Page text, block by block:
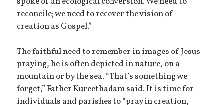
reconcile; we need to recover the vision of
creation as Gospel.”
The faithful need to remember in images of Jesus
praying, he is often depicted in nature, on a
mountain or by the sea. “That’s something we
forget,” Father Kureethadam said. It is time for
individuals and parishes to “pray in creation,